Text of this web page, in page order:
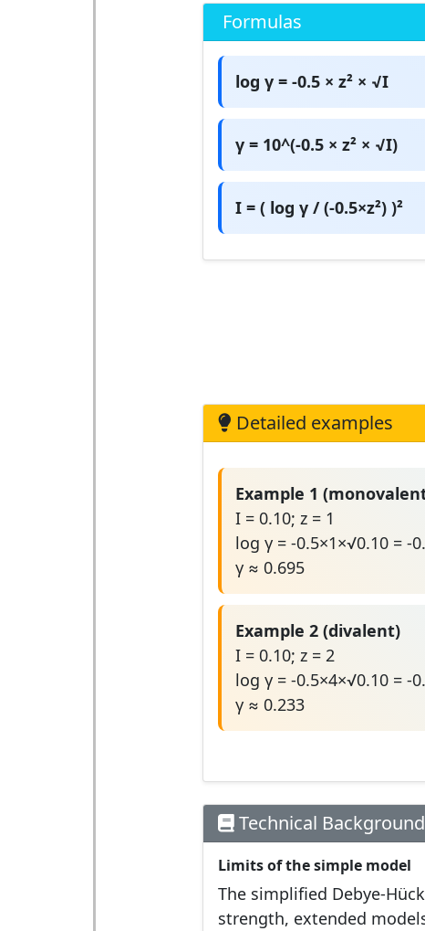
Formulas
log γ = -0.5 × z² × √I
γ = 10^(-0.5 × z² × √I)
I = ( log γ / (-0.5×z²) )²
Detailed examples
Example 1
I = 0.10; z = 1
log γ = -0.5×1×√0.10 = -
γ ≈ 0.695
Example 2 (divalent)
I = 0.10; z = 2
log γ = -0.5×4×√0.10 = -
γ ≈ 0.233
Technical Background
Limits of the simple model
The simplified Debye-
strength, extended